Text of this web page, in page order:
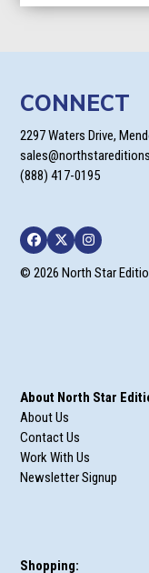
CONNECT
2297 Waters Drive,
(888) 417-0195
Facebook
TwitterInstagram
© 2026 North Star
About North Star
About Us
Contact Us
Work With Us
Newsletter Signup
Shopping: